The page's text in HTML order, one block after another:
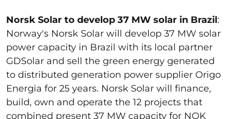
Norsk Solar to develop 37 MW solar in Brazil:
Norway's Norsk Solar will develop 37 MW solar
power capacity in Brazil with its local partner
GDSolar and sell the green energy generated
to distributed generation power supplier Origo
Energia for 25 years. Norsk Solar will finance,
build, own and operate the 12 projects that
combined present 37 MW capacity for NOK